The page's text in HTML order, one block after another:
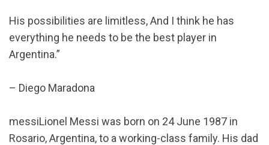
His possibilities are limitless, And I think he has
everything he needs to be the best player in
Argentina.”
– Diego Maradona
messiLionel Messi was born on 24 June 1987 in
Rosario, Argentina, to a working-class family. His dad